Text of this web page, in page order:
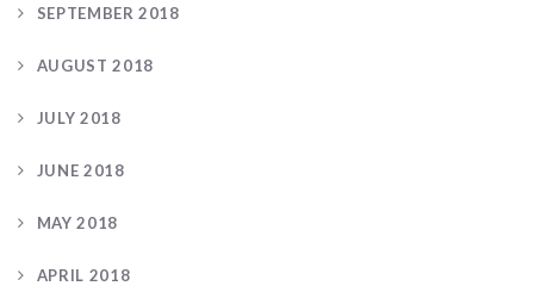
SEPTEMBER 2018
AUGUST 2018
JULY 2018
JUNE 2018
MAY 2018
APRIL 2018